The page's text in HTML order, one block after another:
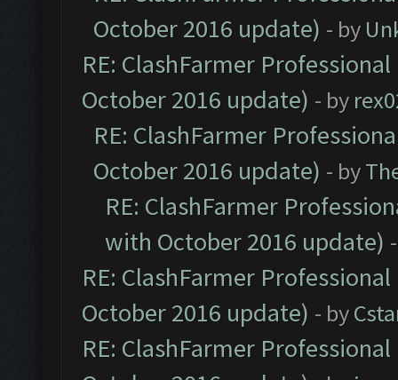
October 2016 update) - by
RE: ClashFarmer
October 2016 update) - by
RE: ClashFarmer
October 2016 update) - by
RE: ClashFarmer
with October 2016 update)
RE: ClashFarmer
October 2016 update) - by
RE: ClashFarmer